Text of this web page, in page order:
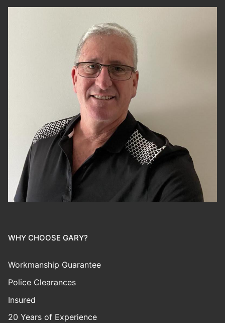
WHY CHOOSE GARY?
Workmanship Guarantee
Police Clearances
Insured
20 Years of Experience